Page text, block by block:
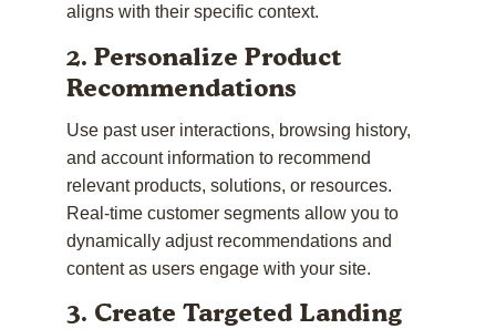
aligns with their specific context.
2. Personalize Product
Recommendations
Use past user interactions, browsing history,
and account information to recommend
relevant products, solutions, or resources.
Real-time customer segments allow you to
dynamically adjust recommendations and
content as users engage with your site.
3. Create Targeted Landing